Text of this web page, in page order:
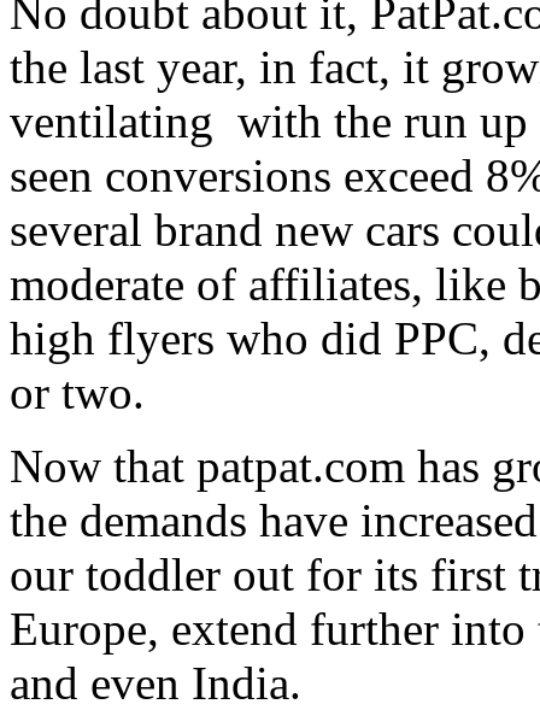
No doubt about it,
the last year, in fact, it
ventilating with the run up
seen conversions exceed
several brand new cars
moderate of affiliates, like
high flyers who did PPC,
or two.
Now that patpat.com has
the demands have
our toddler out for its first
Europe, extend further
and even India.